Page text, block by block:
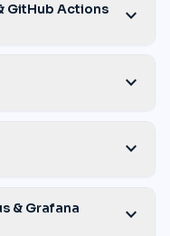
GitHub Actions expand_more
expand_more
expand_more
& Grafana expand_more